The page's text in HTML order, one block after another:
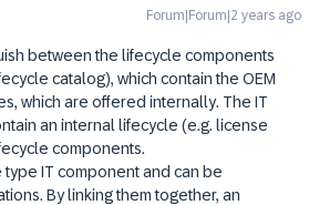
Forum|Forum|2 years ago
between the lifecycle components
catalog), which contain the OEM
which are offered internally. The IT
an internal lifecycle (e.g. license
components.
IT component and can be
By linking them together, an